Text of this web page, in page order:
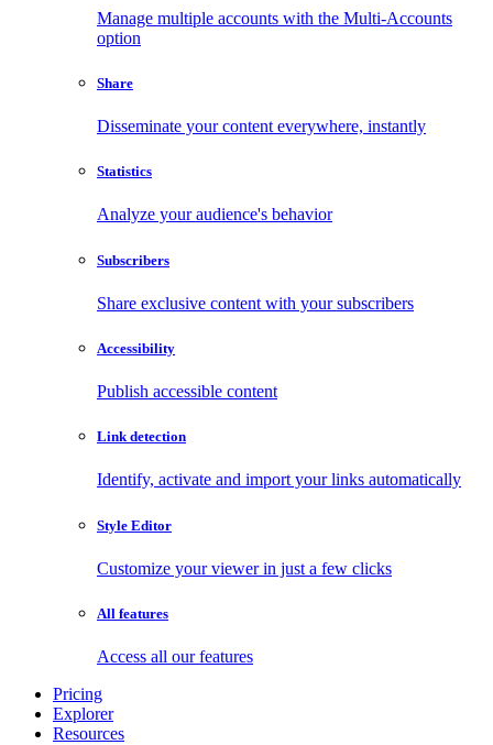
Manage multiple accounts with the Multi-Accounts
option
Share
Disseminate your content everywhere, instantly
Statistics
Analyze your audience's behavior
Subscribers
Share exclusive content with your subscribers
Accessibility
Publish accessible content
Link detection
Identify, activate and import your links automatically
Style Editor
Customize your viewer in just a few clicks
All features
Access all our features
Pricing
Explorer
Resources